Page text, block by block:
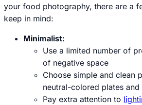
your food photography, there are a
keep in mind:
Minimalist:
Use a limited number of
of negative space
Choose simple and clean
neutral-colored plates
Pay extra attention to